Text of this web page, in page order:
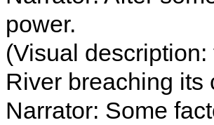
power.
(Visual
River breaching its
Narrator: Some